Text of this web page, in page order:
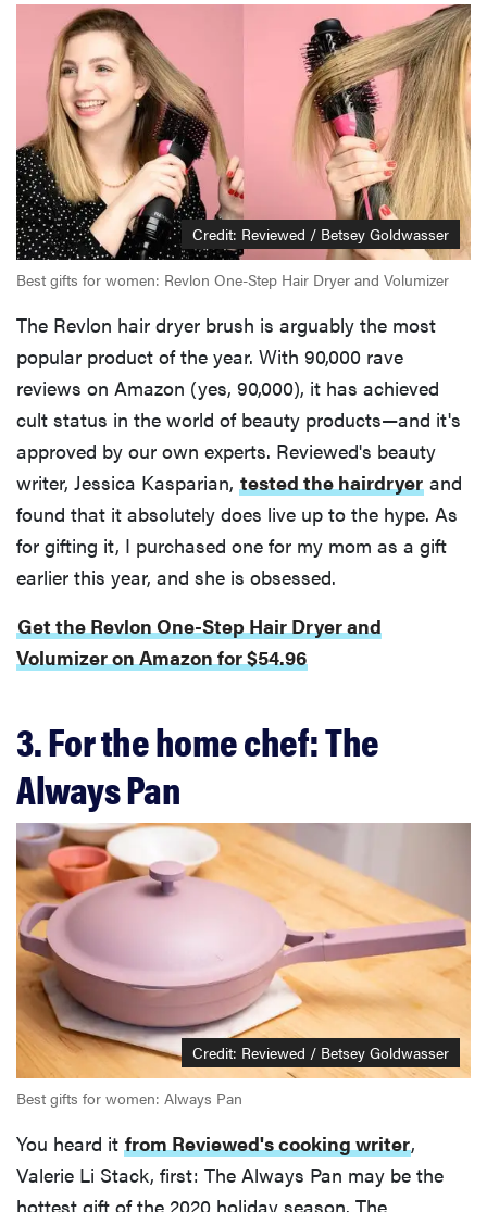
Credit: Reviewed / Betsey Goldwasser
Best gifts for women: Revlon One-Step Hair Dryer and Volumizer
The Revlon hair dryer brush is arguably the most
popular product of the year. With 90,000 rave
reviews on Amazon (yes, 90,000), it has achieved
cult status in the world of beauty products—and it's
approved by our own experts. Reviewed's beauty
writer, Jessica Kasparian, tested the hairdryer and
found that it absolutely does live up to the hype. As
for gifting it, I purchased one for my mom as a gift
earlier this year, and she is obsessed.
Get the Revlon One-Step Hair Dryer and
Volumizer on Amazon for $54.96
3. For the home chef: The
Always Pan
Credit: Reviewed / Betsey Goldwasser
Best gifts for women: Always Pan
You heard it from Reviewed's cooking writer,
Valerie Li Stack, first: The Always Pan may be the
hottest gift of the 2020 holiday season. The